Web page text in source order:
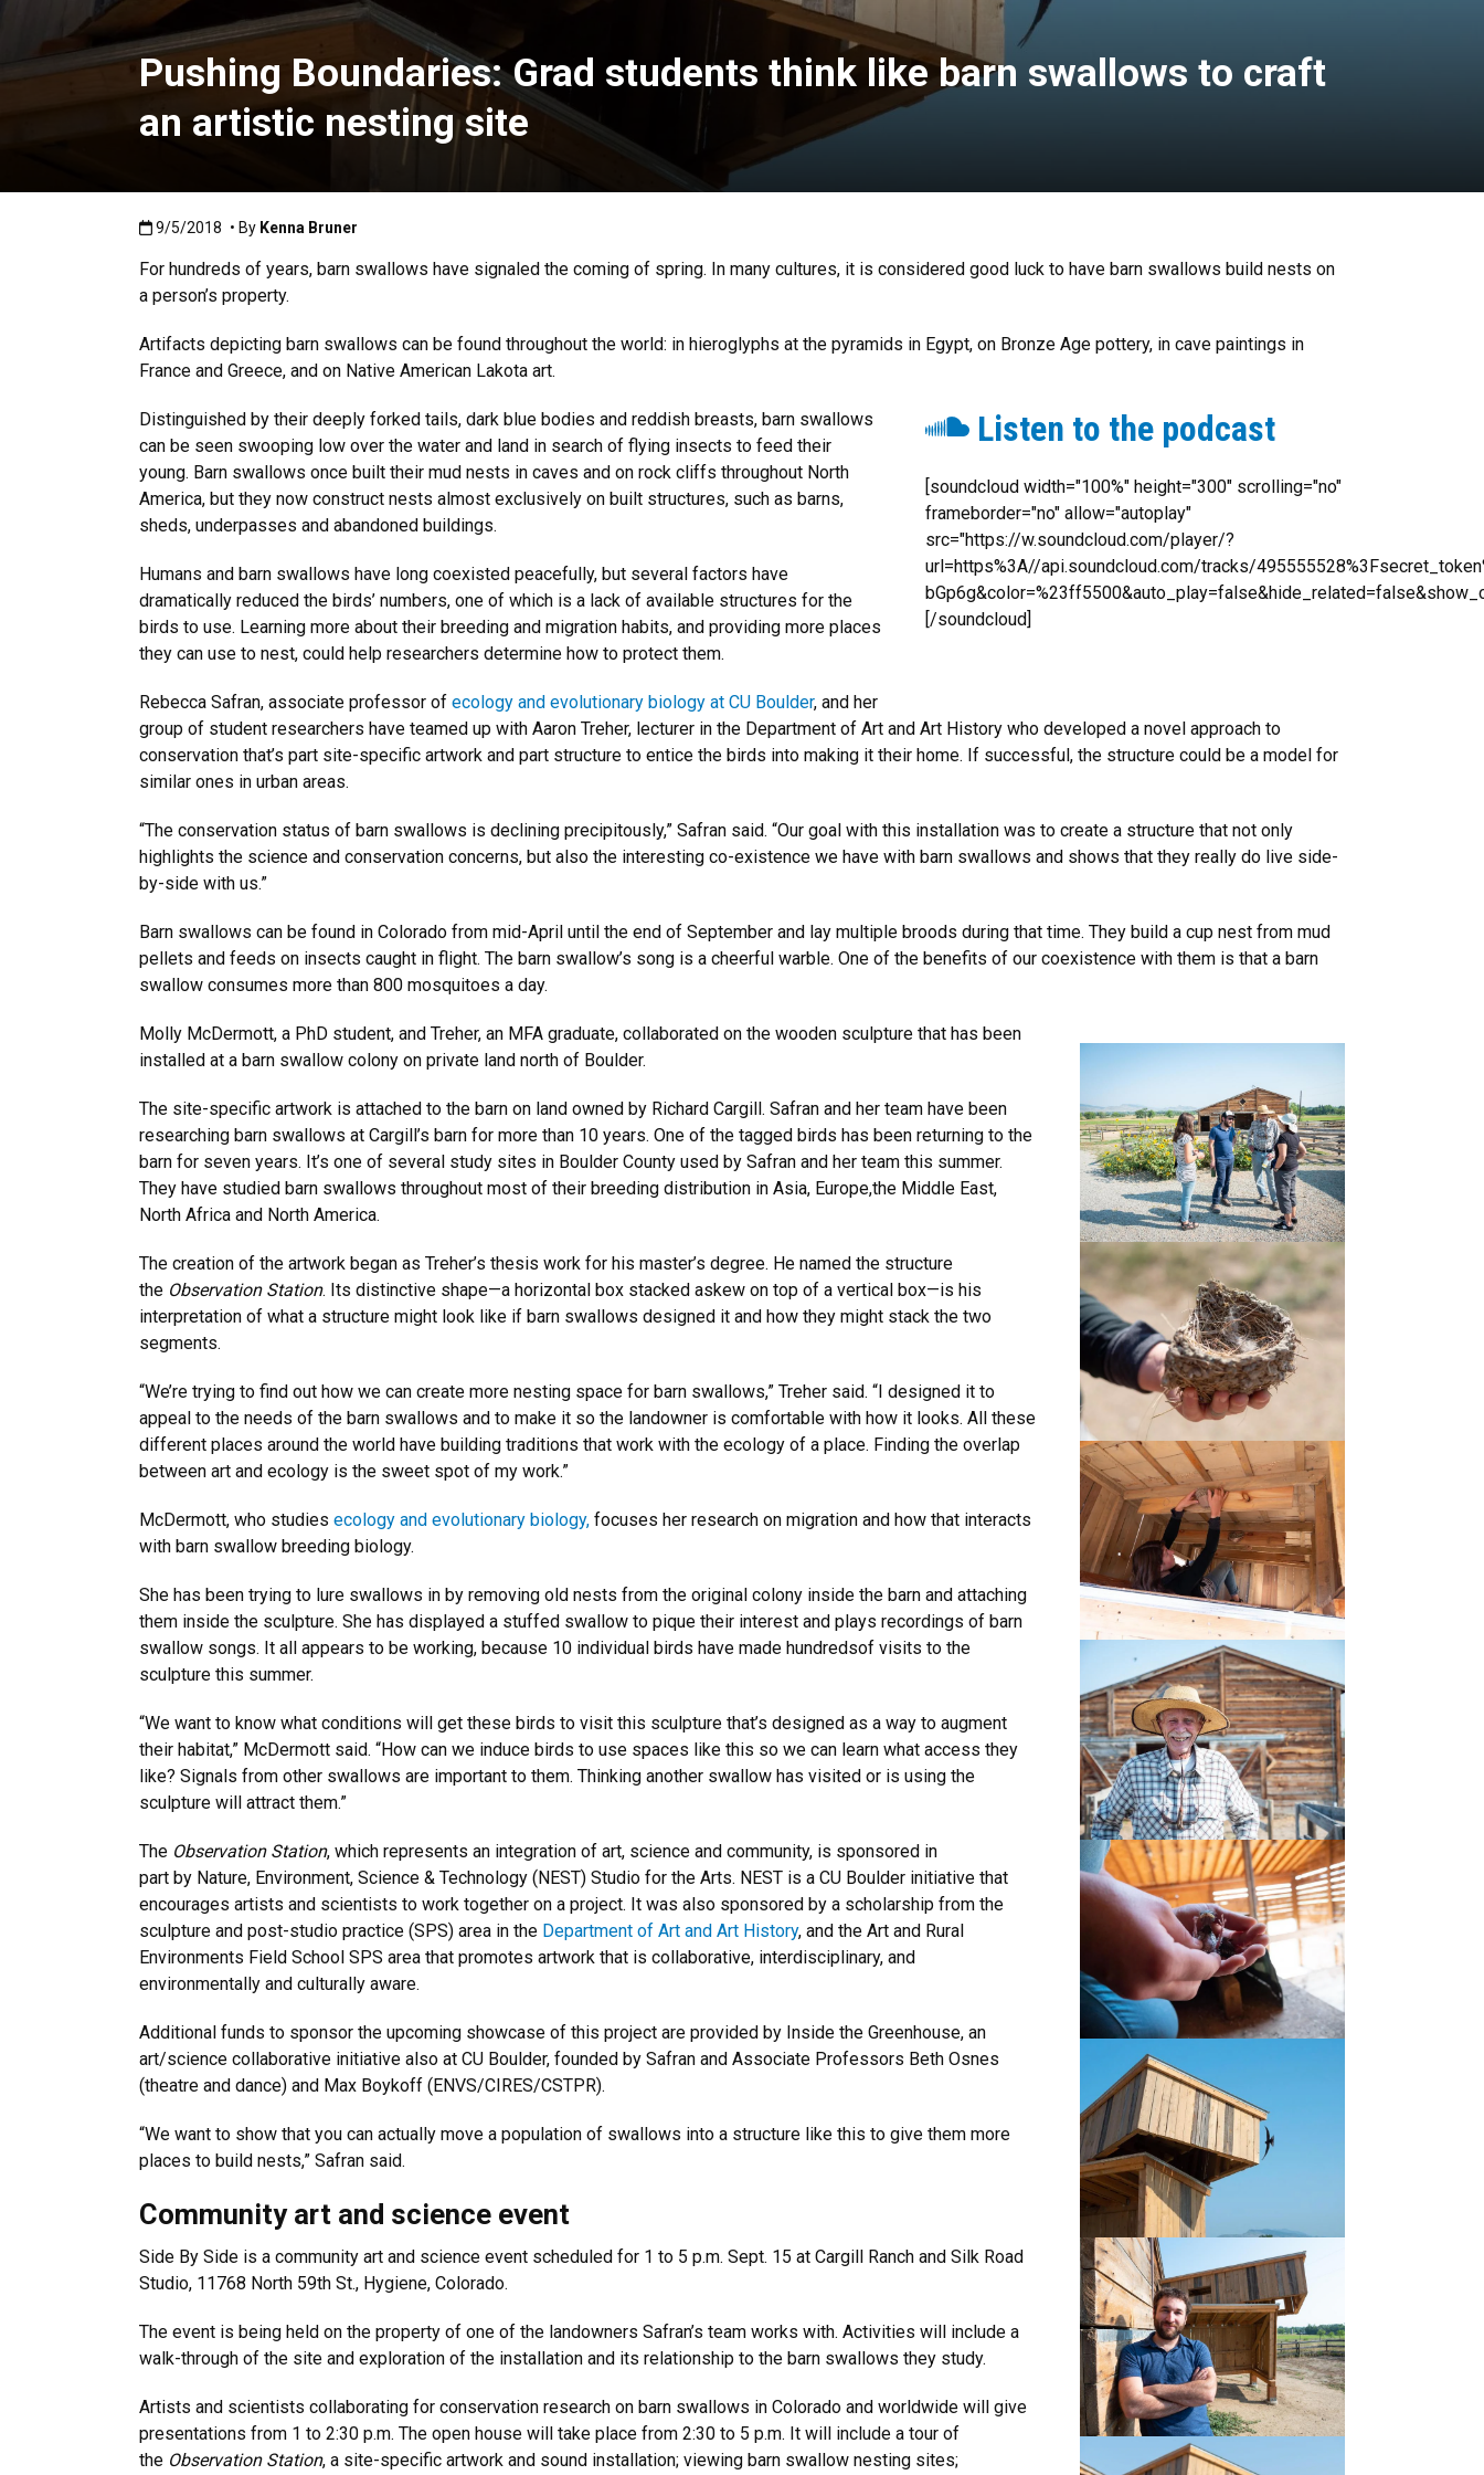
Pushing Boundaries: Grad students think like barn swallows to craft
an artistic nesting site
Published:9/5/2018
9/5/2018 • By Kenna Bruner
For hundreds of years, barn swallows have signaled the coming of spring. In many cultures, it is considered good luck to have barn swallows build nests on
a person’s property.
Artifacts depicting barn swallows can be found throughout the world: in hieroglyphs at the pyramids in Egypt, on Bronze Age pottery, in cave paintings in
France and Greece, and on Native American Lakota art.
Listen to the podcast
[soundcloud width="100%" height="300" scrolling="no"
frameborder="no" allow="autoplay"
src="https://w.soundcloud.com/player/?
url=https%3A//api.soundcloud.com/tracks/
[/soundcloud]
Distinguished by their deeply forked tails, dark blue bodies and reddish breasts, barn swallows
can be seen swooping low over the water and land in search of flying insects to feed their
young. Barn swallows once built their mud nests in caves and on rock cliffs throughout North
America, but they now construct nests almost exclusively on built structures, such as barns,
sheds, underpasses and abandoned buildings.
Humans and barn swallows have long coexisted peacefully, but several factors have
dramatically reduced the birds’ numbers, one of which is a lack of available structures for the
birds to use. Learning more about their breeding and migration habits, and providing more places
they can use to nest, could help researchers determine how to protect them.
Rebecca Safran, associate professor of ecology and evolutionary biology at CU Boulder, and her
group of student researchers have teamed up with Aaron Treher, lecturer in the Department of Art and Art History who developed a novel approach to
conservation that’s part site-specific artwork and part structure to entice the birds into making it their home. If successful, the structure could be a model for
similar ones in urban areas.
“The conservation status of barn swallows is declining precipitously,” Safran said. “Our goal with this installation was to create a structure that not only
highlights the science and conservation concerns, but also the interesting co-existence we have with barn swallows and shows that they really do live side-
by-side with us.”
Barn swallows can be found in Colorado from mid-April until the end of September and lay multiple broods during that time. They build a cup nest from mud
pellets and feeds on insects caught in flight. The barn swallow’s song is a cheerful warble. One of the benefits of our coexistence with them is that a barn
swallow consumes more than 800 mosquitoes a day.
Molly McDermott, a PhD student, and Treher, an MFA graduate, collaborated on the wooden sculpture that has been
installed at a barn swallow colony on private land north of Boulder.
The site-specific artwork is attached to the barn on land owned by Richard Cargill. Safran and her team have been
researching barn swallows at Cargill’s barn for more than 10 years. One of the tagged birds has been returning to the
barn for seven years. It’s one of several study sites in Boulder County used by Safran and her team this summer.
They have studied barn swallows throughout most of their breeding distribution in Asia, Europe,the Middle East,
North Africa and North America.
The creation of the artwork began as Treher’s thesis work for his master’s degree. He named the structure
the Observation Station. Its distinctive shape—a horizontal box stacked askew on top of a vertical box—is his
interpretation of what a structure might look like if barn swallows designed it and how they might stack the two
segments.
“We’re trying to find out how we can create more nesting space for barn swallows,” Treher said. “I designed it to
appeal to the needs of the barn swallows and to make it so the landowner is comfortable with how it looks. All these
different places around the world have building traditions that work with the ecology of a place. Finding the overlap
between art and ecology is the sweet spot of my work.”
McDermott, who studies ecology and evolutionary biology, focuses her research on migration and how that interacts
with barn swallow breeding biology.
She has been trying to lure swallows in by removing old nests from the original colony inside the barn and attaching
them inside the sculpture. She has displayed a stuffed swallow to pique their interest and plays recordings of barn
swallow songs. It all appears to be working, because 10 individual birds have made hundredsof visits to the
sculpture this summer.
“We want to know what conditions will get these birds to visit this sculpture that’s designed as a way to augment
their habitat,” McDermott said. “How can we induce birds to use spaces like this so we can learn what access they
like? Signals from other swallows are important to them. Thinking another swallow has visited or is using the
sculpture will attract them.”
The Observation Station, which represents an integration of art, science and community, is sponsored in
part by Nature, Environment, Science & Technology (NEST) Studio for the Arts. NEST is a CU Boulder initiative that
encourages artists and scientists to work together on a project. It was also sponsored by a scholarship from the
sculpture and post-studio practice (SPS) area in the Department of Art and Art History, and the Art and Rural
Environments Field School SPS area that promotes artwork that is collaborative, interdisciplinary, and
environmentally and culturally aware.
Additional funds to sponsor the upcoming showcase of this project are provided by Inside the Greenhouse, an
art/science collaborative initiative also at CU Boulder, founded by Safran and Associate Professors Beth Osnes
(theatre and dance) and Max Boykoff (ENVS/CIRES/CSTPR).
“We want to show that you can actually move a population of swallows into a structure like this to give them more
places to build nests,” Safran said.
Community art and science event
Side By Side is a community art and science event scheduled for 1 to 5 p.m. Sept. 15 at Cargill Ranch and Silk Road
Studio, 11768 North 59th St., Hygiene, Colorado.
The event is being held on the property of one of the landowners Safran’s team works with. Activities will include a
walk-through of the site and exploration of the installation and its relationship to the barn swallows they study.
Artists and scientists collaborating for conservation research on barn swallows in Colorado and worldwide will give
presentations from 1 to 2:30 p.m. The open house will take place from 2:30 to 5 p.m. It will include a tour of
the Observation Station, a site-specific artwork and sound installation; viewing barn swallow nesting sites;